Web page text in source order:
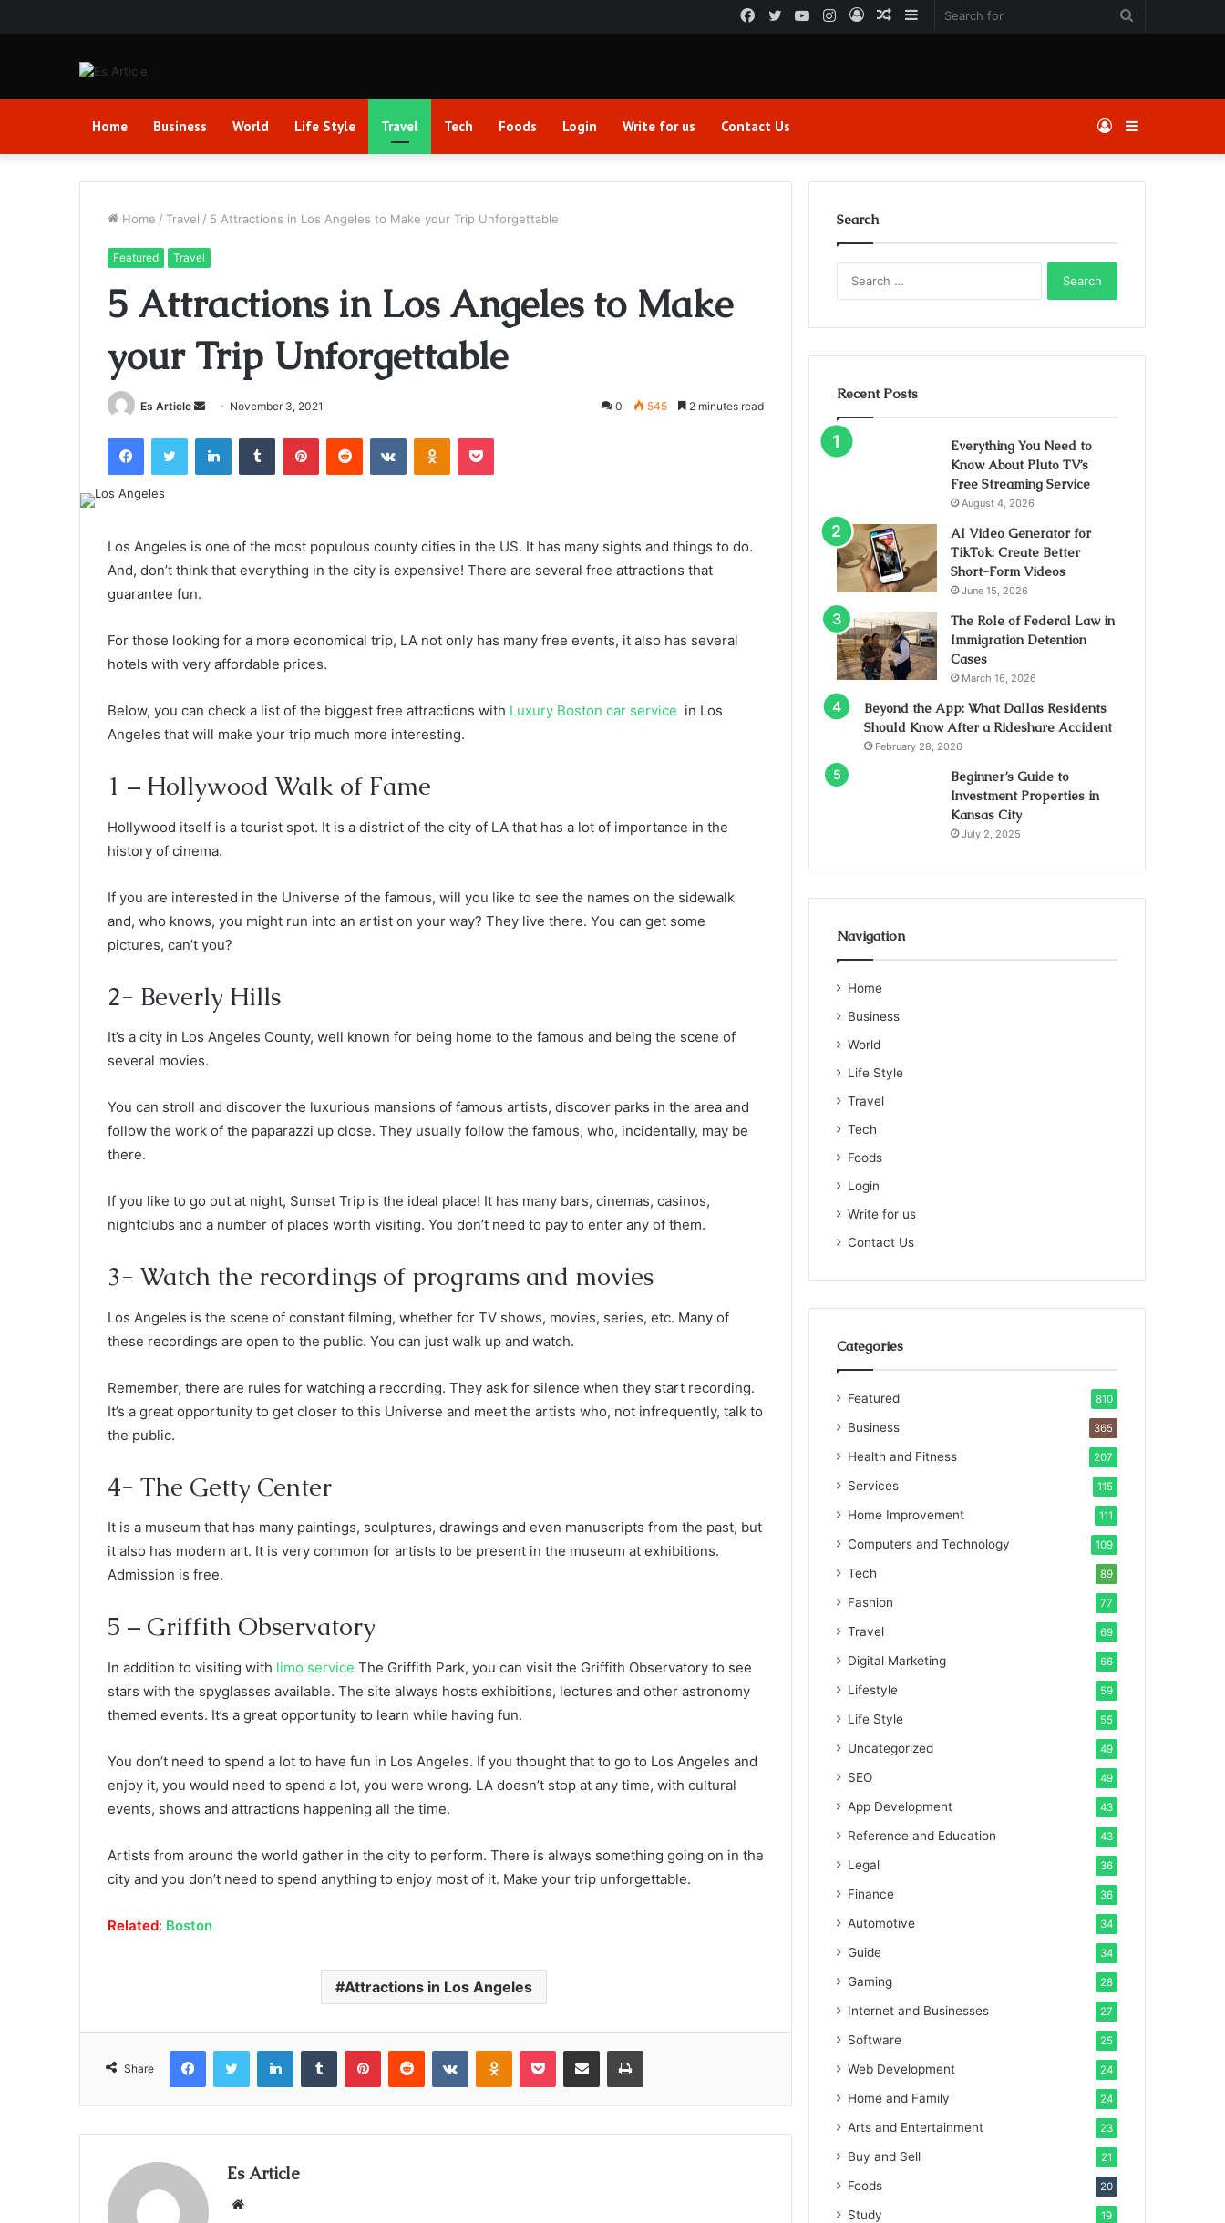
Sidebar
Random
Log
Instagram
YouTube
Twitter
Facebook
Home Business World Life Style Travel Tech Foods Login Write for us Contact Us Sidebar
Log
In
Home / Travel / 5 Attractions in Los Angeles to Make your Trip Unforgettable
Featured Travel
5 Attractions in Los Angeles to Make
your Trip Unforgettable
Es Article
Send
email
November 3, 2021 0 545 2 minutes read
FacebookTwitter LinkedInTumblr PinterestReddit VKontakteOdnoklassniki
Pocket
Los Angeles is one of the most populous county cities in the US. It has many sights and things to do.
And, don’t think that everything in the city is expensive! There are several free attractions that
guarantee fun.
For those looking for a more economical trip, LA not only has many free events, it also has several
hotels with very affordable prices.
Below, you can check a list of the biggest free attractions with Luxury Boston car service in Los
Angeles that will make your trip much more interesting.
1 – Hollywood Walk of Fame
Hollywood itself is a tourist spot. It is a district of the city of LA that has a lot of importance in the
history of cinema.
If you are interested in the Universe of the famous, will you like to see the names on the sidewalk
and, who knows, you might run into an artist on your way? They live there. You can get some
pictures, can’t you?
2- Beverly Hills
It’s a city in Los Angeles County, well known for being home to the famous and being the scene of
several movies.
You can stroll and discover the luxurious mansions of famous artists, discover parks in the area and
follow the work of the paparazzi up close. They usually follow the famous, who, incidentally, may be
there.
If you like to go out at night, Sunset Trip is the ideal place! It has many bars, cinemas, casinos,
nightclubs and a number of places worth visiting. You don’t need to pay to enter any of them.
3- Watch the recordings of programs and movies
Los Angeles is the scene of constant filming, whether for TV shows, movies, series, etc. Many of
these recordings are open to the public. You can just walk up and watch.
Remember, there are rules for watching a recording. They ask for silence when they start recording.
It’s a great opportunity to get closer to this Universe and meet the artists who, not infrequently, talk to
the public.
4- The Getty Center
It is a museum that has many paintings, sculptures, drawings and even manuscripts from the past, but
it also has modern art. It is very common for artists to be present in the museum at exhibitions.
Admission is free.
5 – Griffith Observatory
In addition to visiting with limo service The Griffith Park, you can visit the Griffith Observatory to see
stars with the spyglasses available. The site always hosts exhibitions, lectures and other astronomy
themed events. It’s a great opportunity to learn while having fun.
You don’t need to spend a lot to have fun in Los Angeles. If you thought that to go to Los Angeles and
enjoy it, you would need to spend a lot, you were wrong. LA doesn’t stop at any time, with cultural
events, shows and attractions happening all the time.
Artists from around the world gather in the city to perform. There is always something going on in the
city and you don’t need to spend anything to enjoy most of it. Make your trip unforgettable.
Related: Boston
Attractions in Los Angeles
Share
FacebookTwitter LinkedInTumblr PinterestReddit VKontakteOdnoklassniki
Pocket Share via Email Print
Es Article
Website
Search
Recent Posts
Everything You Need to
Know About Pluto TV’s
Free Streaming Service
August 4, 2026
AI Video Generator for
TikTok: Create Better
Short-Form Videos
June 15, 2026
The Role of Federal Law in
Immigration Detention
Cases
March 16, 2026
Beyond the App: What Dallas Residents
Should Know After a Rideshare Accident
February 28, 2026
Beginner’s Guide to
Investment Properties in
Kansas City
July 2, 2025
Navigation
Home
Business
World
Life Style
Travel
Tech
Foods
Login
Write for us
Contact Us
Categories
Featured 810
Business 365
Health and Fitness 207
Services 115
Home Improvement 111
Computers and Technology 109
Tech 89
Fashion 77
Travel 69
Digital Marketing 66
Lifestyle 59
Life Style 55
Uncategorized 49
SEO 49
App Development 43
Reference and Education 43
Legal 36
Finance 36
Automotive 34
Guide 34
Gaming 28
Internet and Businesses 27
Software 25
Web Development 24
Home and Family 24
Arts and Entertainment 23
Buy and Sell 21
Foods 20
Study 19